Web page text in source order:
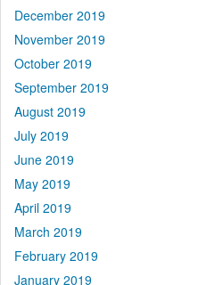
December 2019
November 2019
October 2019
September 2019
August 2019
July 2019
June 2019
May 2019
April 2019
March 2019
February 2019
January 2019